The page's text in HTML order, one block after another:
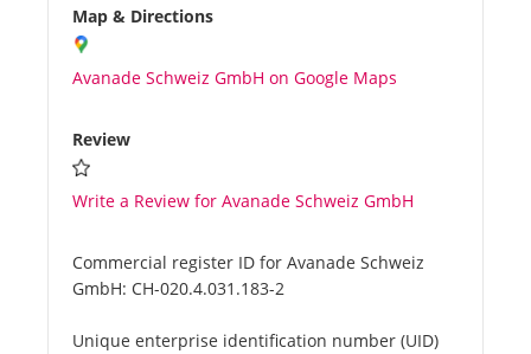
Map & Directions
Avanade Schweiz GmbH on Google Maps
Review
Write a Review for Avanade Schweiz GmbH
Commercial register ID for Avanade Schweiz
GmbH: CH-020.4.031.183-2
Unique enterprise identification number (UID)